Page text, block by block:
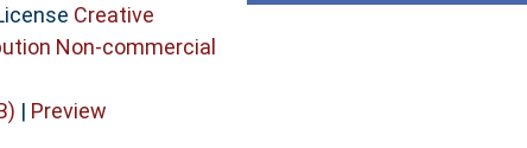
Creative
Non-commercial
| Preview